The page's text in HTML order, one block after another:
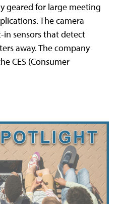
geared for large meeting
The camera
sensors that detect
away. The company
CES (Consumer